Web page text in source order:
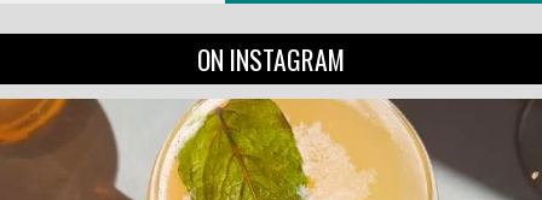
ON INSTAGRAM